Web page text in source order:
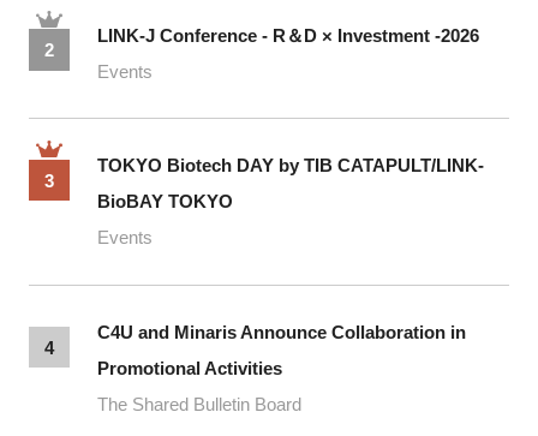
2
LINK-J Conference - R＆D × Investment -2026
Events
3
TOKYO Biotech DAY by TIB CATAPULT/LINK-
BioBAY TOKYO
Events
4
C4U and Minaris Announce Collaboration in
Promotional Activities
The Shared Bulletin Board